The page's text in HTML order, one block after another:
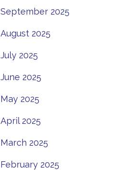
September 2025
August 2025
July 2025
June 2025
May 2025
April 2025
March 2025
February 2025